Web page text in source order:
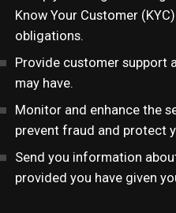
Know Your Customer
obligations.
Provide customer support
may have.
Monitor and enhance the
prevent fraud and protect
Send you information
provided you have given